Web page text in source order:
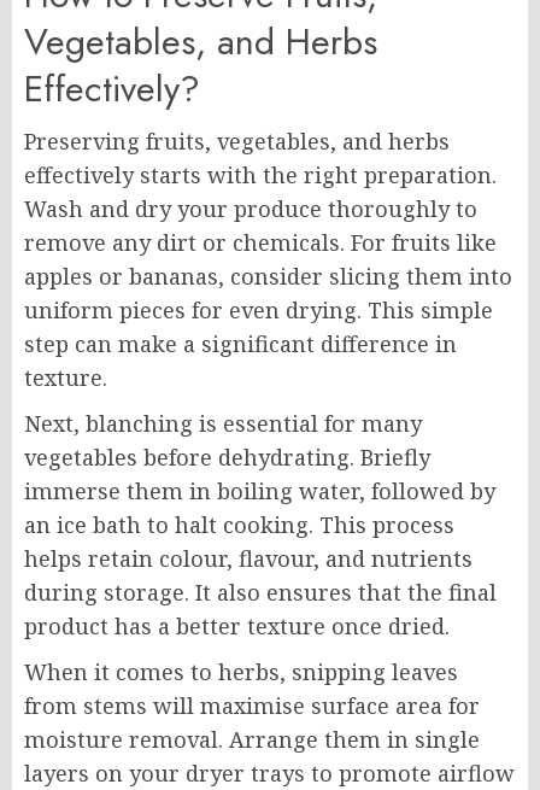
Vegetables, and Herbs
Effectively?
Preserving fruits, vegetables, and herbs
effectively starts with the right preparation.
Wash and dry your produce thoroughly to
remove any dirt or chemicals. For fruits like
apples or bananas, consider slicing them into
uniform pieces for even drying. This simple
step can make a significant difference in
texture.
Next, blanching is essential for many
vegetables before dehydrating. Briefly
immerse them in boiling water, followed by
an ice bath to halt cooking. This process
helps retain colour, flavour, and nutrients
during storage. It also ensures that the final
product has a better texture once dried.
When it comes to herbs, snipping leaves
from stems will maximise surface area for
moisture removal. Arrange them in single
layers on your dryer trays to promote airflow